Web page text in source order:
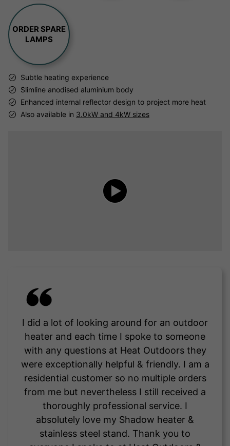
ORDER SPARE
LAMPS
Subtle heating experience
Slimline anodised aluminium body
Enhanced internal reflector design to project more heat
Also available in 3.0kW and 4kW sizes
I did a lot of looking around for an outdoor
heater and each time I spoke to someone
with any questions at Heat Outdoors they
were exceptionally helpful & friendly. I am a
residential customer so no multiple orders
from me but nevertheless I still received a
thoroughly professional service. I
absolutely love my Shadow heater &
stainless steel stand. Thank you to